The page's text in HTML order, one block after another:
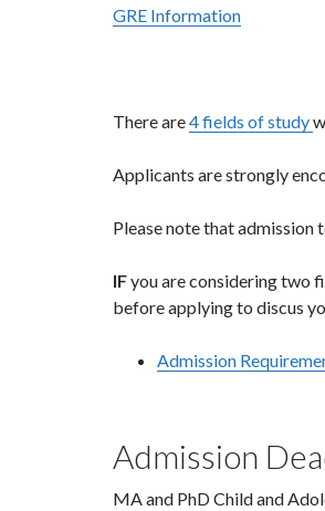
GRE Information
There are4 fields of study
Applicants are strongly
Please note that
IFyou are considering two
before applying to discus
Admission
Admission
MA and PhD Child and